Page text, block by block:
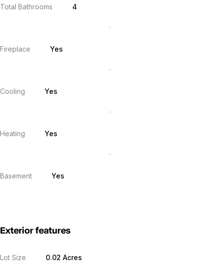
Total Bathrooms 4
Fireplace Yes
Cooling Yes
Heating Yes
Basement Yes
Exterior features
Lot Size 0.02 Acres